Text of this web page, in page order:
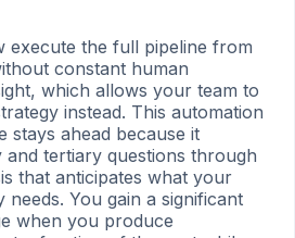
execute the full pipeline from
constant human
which allows your team to
instead. This automation
stays ahead because it
and tertiary questions through
that anticipates what your
needs. You gain a significant
when you produce